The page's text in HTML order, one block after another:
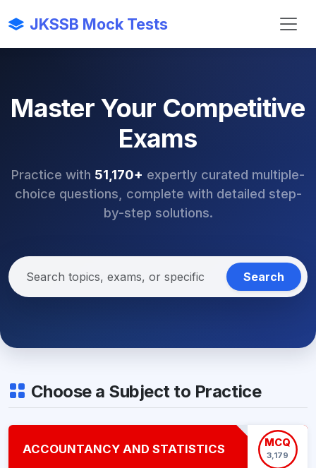
JKSSB Mock Tests
Master Your Competitive
Exams
Practice with 51,170+ expertly curated multiple-
choice questions, complete with detailed step-
by-step solutions.
Search
Choose a Subject to Practice
ACCOUNTANCY AND STATISTICS MCQ
3,179